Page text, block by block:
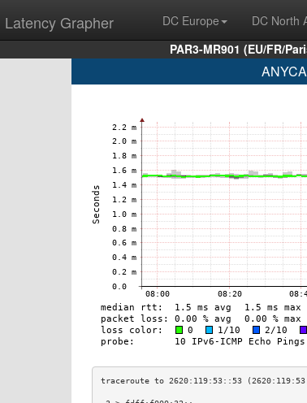
Latency Grapher DC Europe DC North
PAR3-MR901 (EU/FR/